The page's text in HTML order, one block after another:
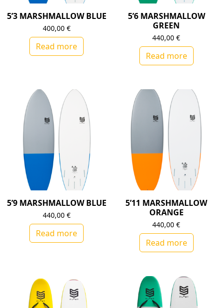
5’3 MARSHMALLOW BLUE
400,00 €
Read more
5’6 MARSHMALLOW
GREEN
440,00€
Read more
5’9 MARSHMALLOW BLUE
440,00 €
Read more
5’11 MARSHMALLOW
ORANGE
440,00€
Read more